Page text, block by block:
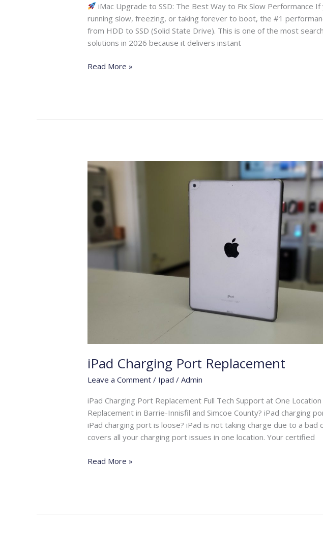
iMac Upgrade to SSD: The Best Way to Fix Slow Performance If
running slow, freezing, or taking forever to boot, the #1
from HDD to SSD (Solid State Drive). This is one of the most
solutions in 2026 because it delivers instant
|
Speed
Boost,
Installation
Best
Read More »
iPad Charging Port Replacement
Leave a Comment / Ipad /Admin
iPad Charging Port Replacement Full Tech Support at One
Replacement in Barrie-Innisfil and Simcoe County? iPad charging
iPad charging port is loose? iPad is not taking charge due to a bad
covers all your charging port issues in one location. Your certified
iPad
Charging
Port
Replacement
Read More »